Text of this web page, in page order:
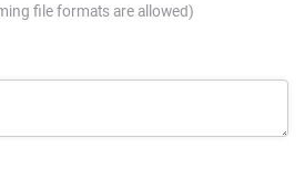
file formats are allowed)